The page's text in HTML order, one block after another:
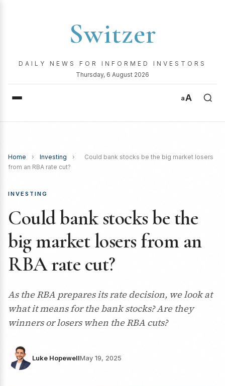
Switzer
DAILY NEWS FOR INFORMED INVESTORS
Thursday, 6 August 2026
aA
Home › Investing ›
Could bank stocks be the big market losers
from an RBA rate cut?
INVESTING
Could bank stocks be the
big market losers from an
RBA rate cut?
As the RBA prepares its rate decision, we look at
what it means for the bank stocks? Are they
winners or losers when the RBA cuts?
Luke HopewellMay 19, 2025